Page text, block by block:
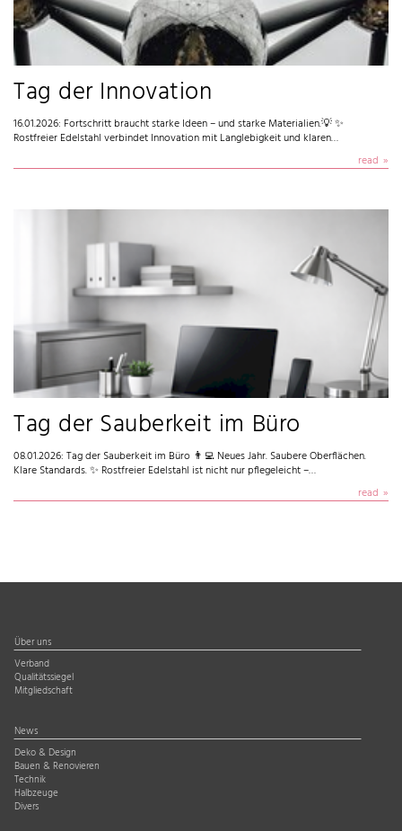
Tag der Innovation
16.01.2026: Fortschritt braucht starke Ideen – und starke Materialien.💡 ✨
Rostfreier Edelstahl verbindet Innovation mit Langlebigkeit und klaren…
read
Tag der Sauberkeit im Büro
08.01.2026: Tag der Sauberkeit im Büro 👨‍💻 Neues Jahr. Saubere Oberflächen.
Klare Standards. ✨ Rostfreier Edelstahl ist nicht nur pflegeleicht –…
read
Über uns
Verband
Qualitätssiegel
Mitgliedschaft
News
Deko & Design
Bauen & Renovieren
Technik
Halbzeuge
Divers